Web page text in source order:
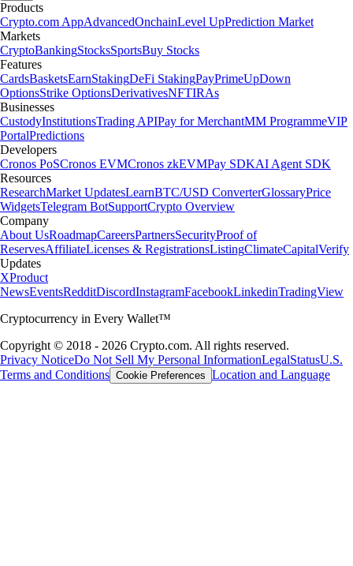
Products
Crypto.com AppAdvancedOnchainLevel UpPrediction Market
Markets
CryptoBankingStocksSportsBuy Stocks
Features
CardsBasketsEarnStakingDeFi StakingPayPrimeUpDown
OptionsStrike OptionsDerivativesNFTIRAs
Businesses
CustodyInstitutionsTrading APIPay for MerchantMM ProgrammeVIP
PortalPredictions
Developers
Cronos PoSCronos EVMCronos zkEVMPay SDKAI Agent SDK
Resources
ResearchMarket UpdatesLearnBTC/USD ConverterGlossaryPrice
WidgetsTelegram BotSupportCrypto Overview
Company
About UsRoadmapCareersPartnersSecurityProof of
ReservesAffiliateLicenses & RegistrationsListingClimateCapitalVerify
Updates
XProduct
NewsEventsRedditDiscordInstagramFacebookLinkedinTradingView
Cryptocurrency in Every Wallet™
Copyright © 2018 - 2026 Crypto.com. All rights reserved.
Privacy NoticeDo Not Sell My Personal InformationLegalStatusU.S.
Terms and Conditions Cookie Preferences Location and Language